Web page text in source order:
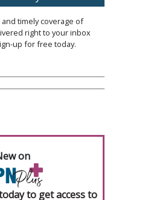
timely coverage of
right to your inbox
up for free today.
on
to get access to